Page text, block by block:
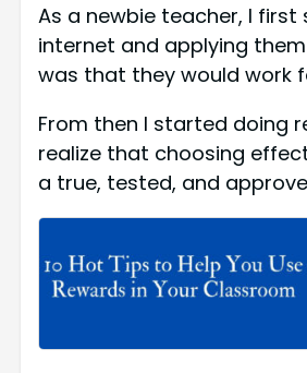
As a newbie teacher, I
internet and applying
was that they would work
From then I started doing
realize that choosing
a true, tested, and